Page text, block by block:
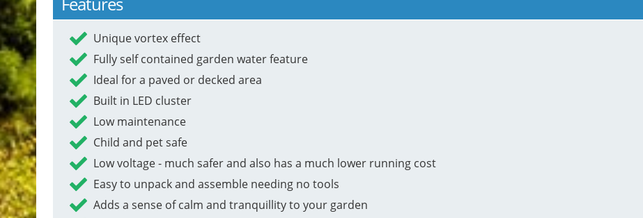
Unique vortex effect
Fully self contained garden water feature
Ideal for a paved or decked area
Built in LED cluster
Low maintenance
Child and pet safe
Low voltage - much safer and also has a much lower running cost
Easy to unpack and assemble needing no tools
Adds a sense of calm and tranquillity to your garden